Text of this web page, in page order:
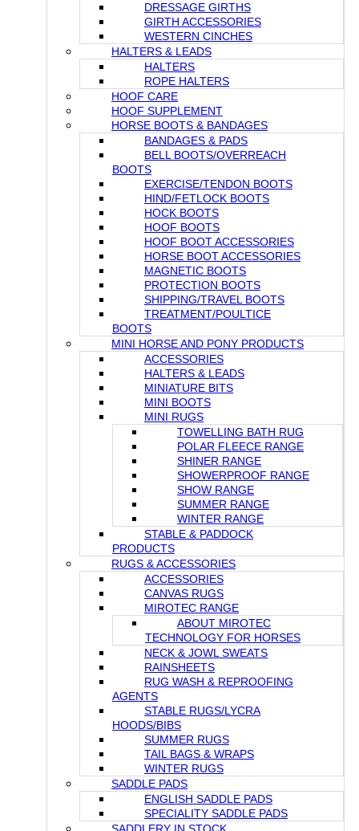
DRESSAGE GIRTHS
GIRTH ACCESSORIES
WESTERN CINCHES
HALTERS & LEADS
HALTERS
ROPE HALTERS
HOOF CARE
HOOF SUPPLEMENT
HORSE BOOTS & BANDAGES
BANDAGES & PADS
BELL BOOTS/OVERREACH
BOOTS
EXERCISE/TENDON BOOTS
HIND/FETLOCK BOOTS
HOCK BOOTS
HOOF BOOTS
HOOF BOOT ACCESSORIES
HORSE BOOT ACCESSORIES
MAGNETIC BOOTS
PROTECTION BOOTS
SHIPPING/TRAVEL BOOTS
TREATMENT/POULTICE
BOOTS
MINI HORSE AND PONY PRODUCTS
ACCESSORIES
HALTERS & LEADS
MINIATURE BITS
MINI BOOTS
MINI RUGS
TOWELLING BATH RUG
POLAR FLEECE RANGE
SHINER RANGE
SHOWERPROOF RANGE
SHOW RANGE
SUMMER RANGE
WINTER RANGE
STABLE & PADDOCK
PRODUCTS
RUGS & ACCESSORIES
ACCESSORIES
CANVAS RUGS
MIROTEC RANGE
ABOUT MIROTEC
TECHNOLOGY FOR HORSES
NECK & JOWL SWEATS
RAINSHEETS
RUG WASH & REPROOFING
AGENTS
STABLE RUGS/LYCRA
HOODS/BIBS
SUMMER RUGS
TAIL BAGS & WRAPS
WINTER RUGS
SADDLE PADS
ENGLISH SADDLE PADS
SPECIALITY SADDLE PADS